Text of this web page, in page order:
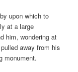
upon which to
at a large
him, wondering at
away from his
monument.